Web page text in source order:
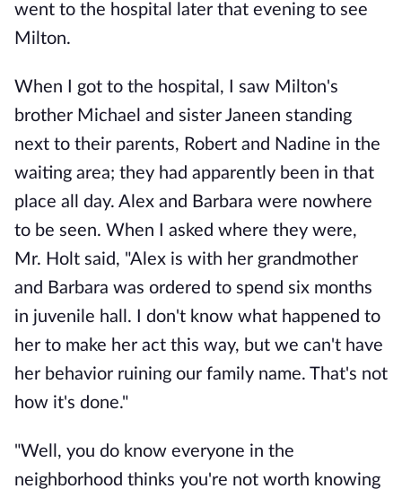
went to the hospital later that evening to see
Milton.
When I got to the hospital, I saw Milton's
brother Michael and sister Janeen standing
next to their parents, Robert and Nadine in the
waiting area; they had apparently been in that
place all day. Alex and Barbara were nowhere
to be seen. When I asked where they were,
Mr. Holt said, "Alex is with her grandmother
and Barbara was ordered to spend six months
in juvenile hall. I don't know what happened to
her to make her act this way, but we can't have
her behavior ruining our family name. That's not
how it's done."
"Well, you do know everyone in the
neighborhood thinks you're not worth knowing